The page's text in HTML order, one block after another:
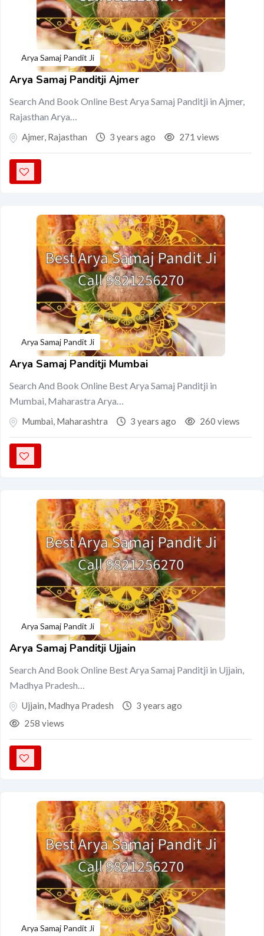
Arya Samaj Pandit Ji
Arya Samaj Panditji Ajmer
Search And Book Online Best Arya Samaj Panditji in Ajmer,
Rajasthan Arya…
Ajmer, Rajasthan 3 years ago 271 views
Arya Samaj Pandit Ji
Arya Samaj Panditji Mumbai
Search And Book Online Best Arya Samaj Panditji in
Mumbai, Maharastra Arya…
Mumbai, Maharashtra 3 years ago 260 views
Arya Samaj Pandit Ji
Arya Samaj Panditji Ujjain
Search And Book Online Best Arya Samaj Panditji in Ujjain,
Madhya Pradesh…
Ujjain, Madhya Pradesh
3 years ago
258 views
Arya Samaj Pandit Ji